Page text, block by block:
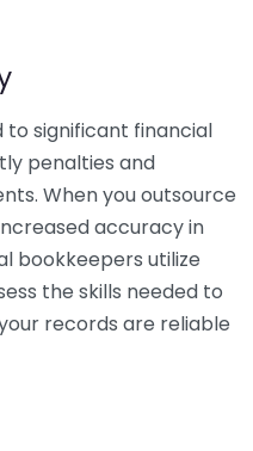
to significant financial
penalties and
When you outsource
accuracy in
bookkeepers utilize
the skills needed to
records are reliable